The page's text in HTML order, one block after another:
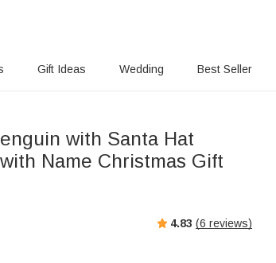
Gift Ideas Wedding Best Seller
with Santa Hat
Name Christmas Gift
4.83 (6 reviews)